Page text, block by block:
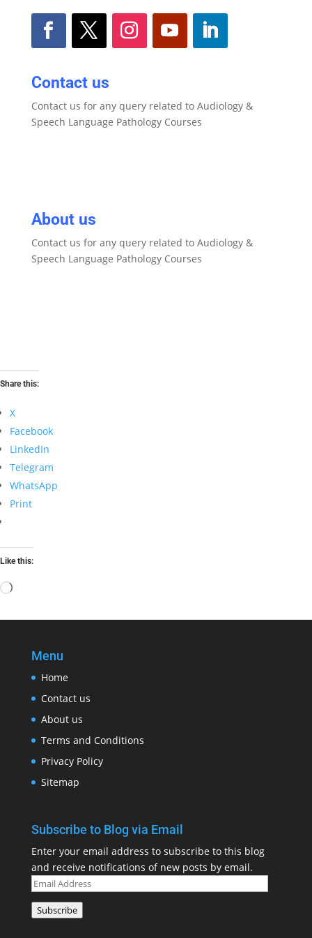
Contact us
Contact us for any query related to Audiology &
Speech Language Pathology Courses
About us
Contact us for any query related to Audiology &
Speech Language Pathology Courses
Share this:
X
Facebook
LinkedIn
Telegram
WhatsApp
Print
Like this:
Loading…
Menu
Home
Contact us
About us
Terms and Conditions
Privacy Policy
Sitemap
Subscribe to Blog via Email
Enter your email address to subscribe to this blog
and receive notifications of new posts by email.
Email
Address
Subscribe